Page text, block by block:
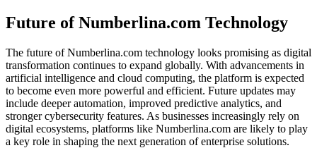
Future of Numberlina.com Technology
The future of Numberlina.com technology looks promising as digital
transformation continues to expand globally. With advancements in
artificial intelligence and cloud computing, the platform is expected
to become even more powerful and efficient. Future updates may
include deeper automation, improved predictive analytics, and
stronger cybersecurity features. As businesses increasingly rely on
digital ecosystems, platforms like Numberlina.com are likely to play
a key role in shaping the next generation of enterprise solutions.